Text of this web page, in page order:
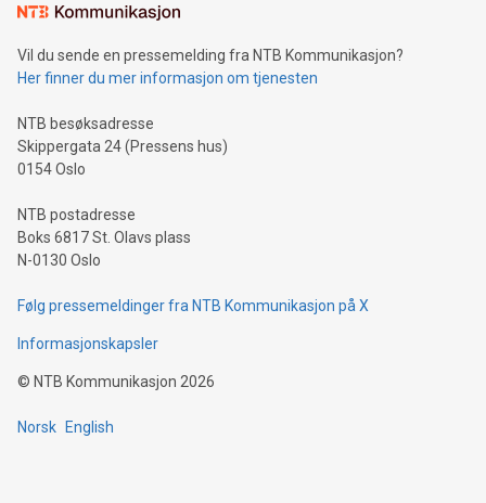
consumers to enjoy seamless payment and a broad choice
traveling abroad. The character also resembles the fleeting
moment of a barefooted striker poised to shoot, evoking the
people across the wo
Vil du sende en pressemelding fra NTB Kommunikasjon?
Her finner du mer informasjon om tjenesten
NTB besøksadresse
Skippergata 24 (Pressens hus)
0154 Oslo
NTB postadresse
Boks 6817 St. Olavs plass
N-0130 Oslo
Følg pressemeldinger fra NTB Kommunikasjon på X
Informasjonskapsler
© NTB Kommunikasjon 2026
Norsk English